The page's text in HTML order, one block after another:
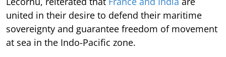
united in their desire to defend their maritime
sovereignty and guarantee freedom of movement
at sea in the Indo-Pacific zone.